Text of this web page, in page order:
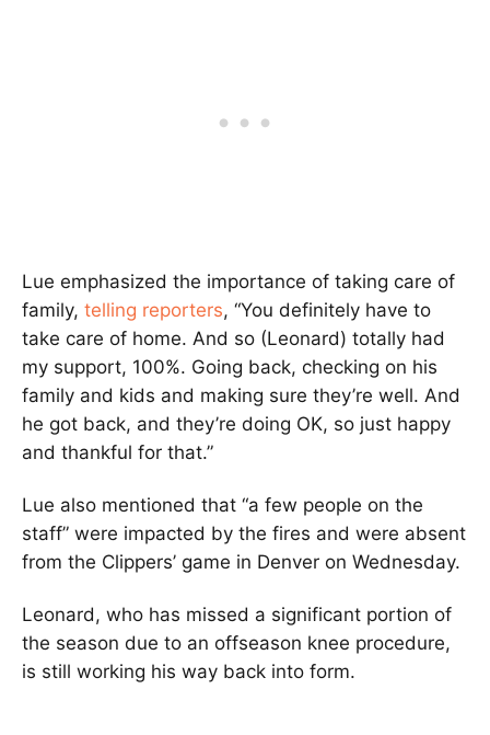
Lue emphasized the importance of taking care of
family, telling reporters, “You definitely have to
take care of home. And so (Leonard) totally had
my support, 100%. Going back, checking on his
family and kids and making sure they’re well. And
he got back, and they’re doing OK, so just happy
and thankful for that.”
Lue also mentioned that “a few people on the
staff” were impacted by the fires and were absent
from the Clippers’ game in Denver on Wednesday.
Leonard, who has missed a significant portion of
the season due to an offseason knee procedure,
is still working his way back into form.